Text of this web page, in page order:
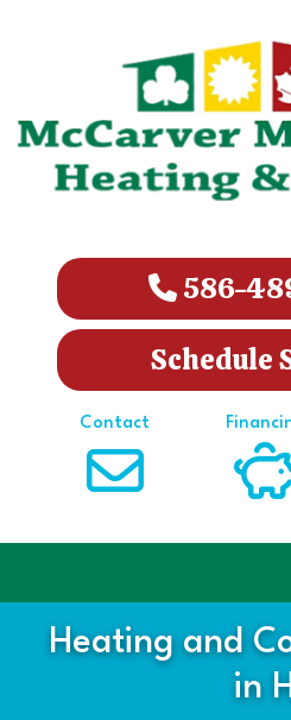
586-
Schedule
Contact
Heating and
in